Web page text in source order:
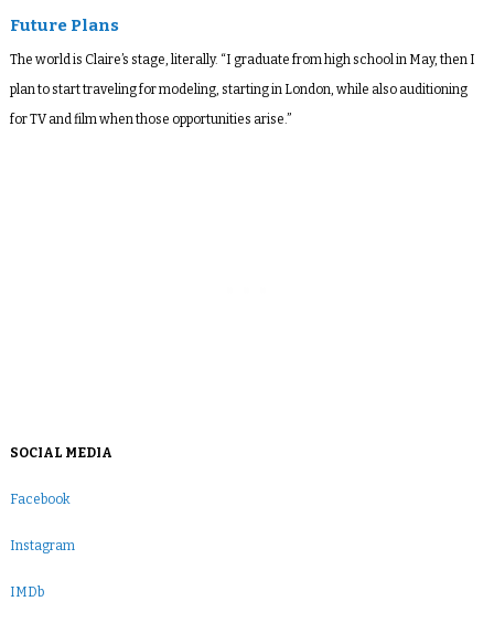
Future Plans
The world is Claire’s stage, literally. “I graduate from high school in May, then I
plan to start traveling for modeling, starting in London, while also auditioning
for TV and film when those opportunities arise.”
SOCIAL MEDIA
Facebook
Instagram
IMDb